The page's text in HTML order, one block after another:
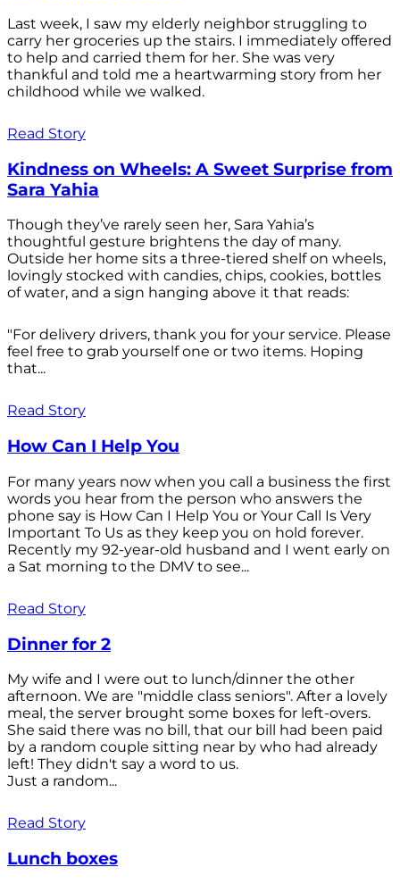
Last week, I saw my elderly neighbor struggling to
carry her groceries up the stairs. I immediately offered
to help and carried them for her. She was very
thankful and told me a heartwarming story from her
childhood while we walked.
Read Story
Kindness on Wheels: A Sweet Surprise from
Sara Yahia
Though they’ve rarely seen her, Sara Yahia’s
thoughtful gesture brightens the day of many.
Outside her home sits a three-tiered shelf on wheels,
lovingly stocked with candies, chips, cookies, bottles
of water, and a sign hanging above it that reads:
"For delivery drivers, thank you for your service. Please
feel free to grab yourself one or two items. Hoping
that...
Read Story
How Can I Help You
For many years now when you call a business the first
words you hear from the person who answers the
phone say is How Can I Help You or Your Call Is Very
Important To Us as they keep you on hold forever.
Recently my 92-year-old husband and I went early on
a Sat morning to the DMV to see...
Read Story
Dinner for 2
My wife and I were out to lunch/dinner the other
afternoon. We are "middle class seniors". After a lovely
meal, the server brought some boxes for left-overs.
She said there was no bill, that our bill had been paid
by a random couple sitting near by who had already
left! They didn't say a word to us.
Just a random...
Read Story
Lunch boxes